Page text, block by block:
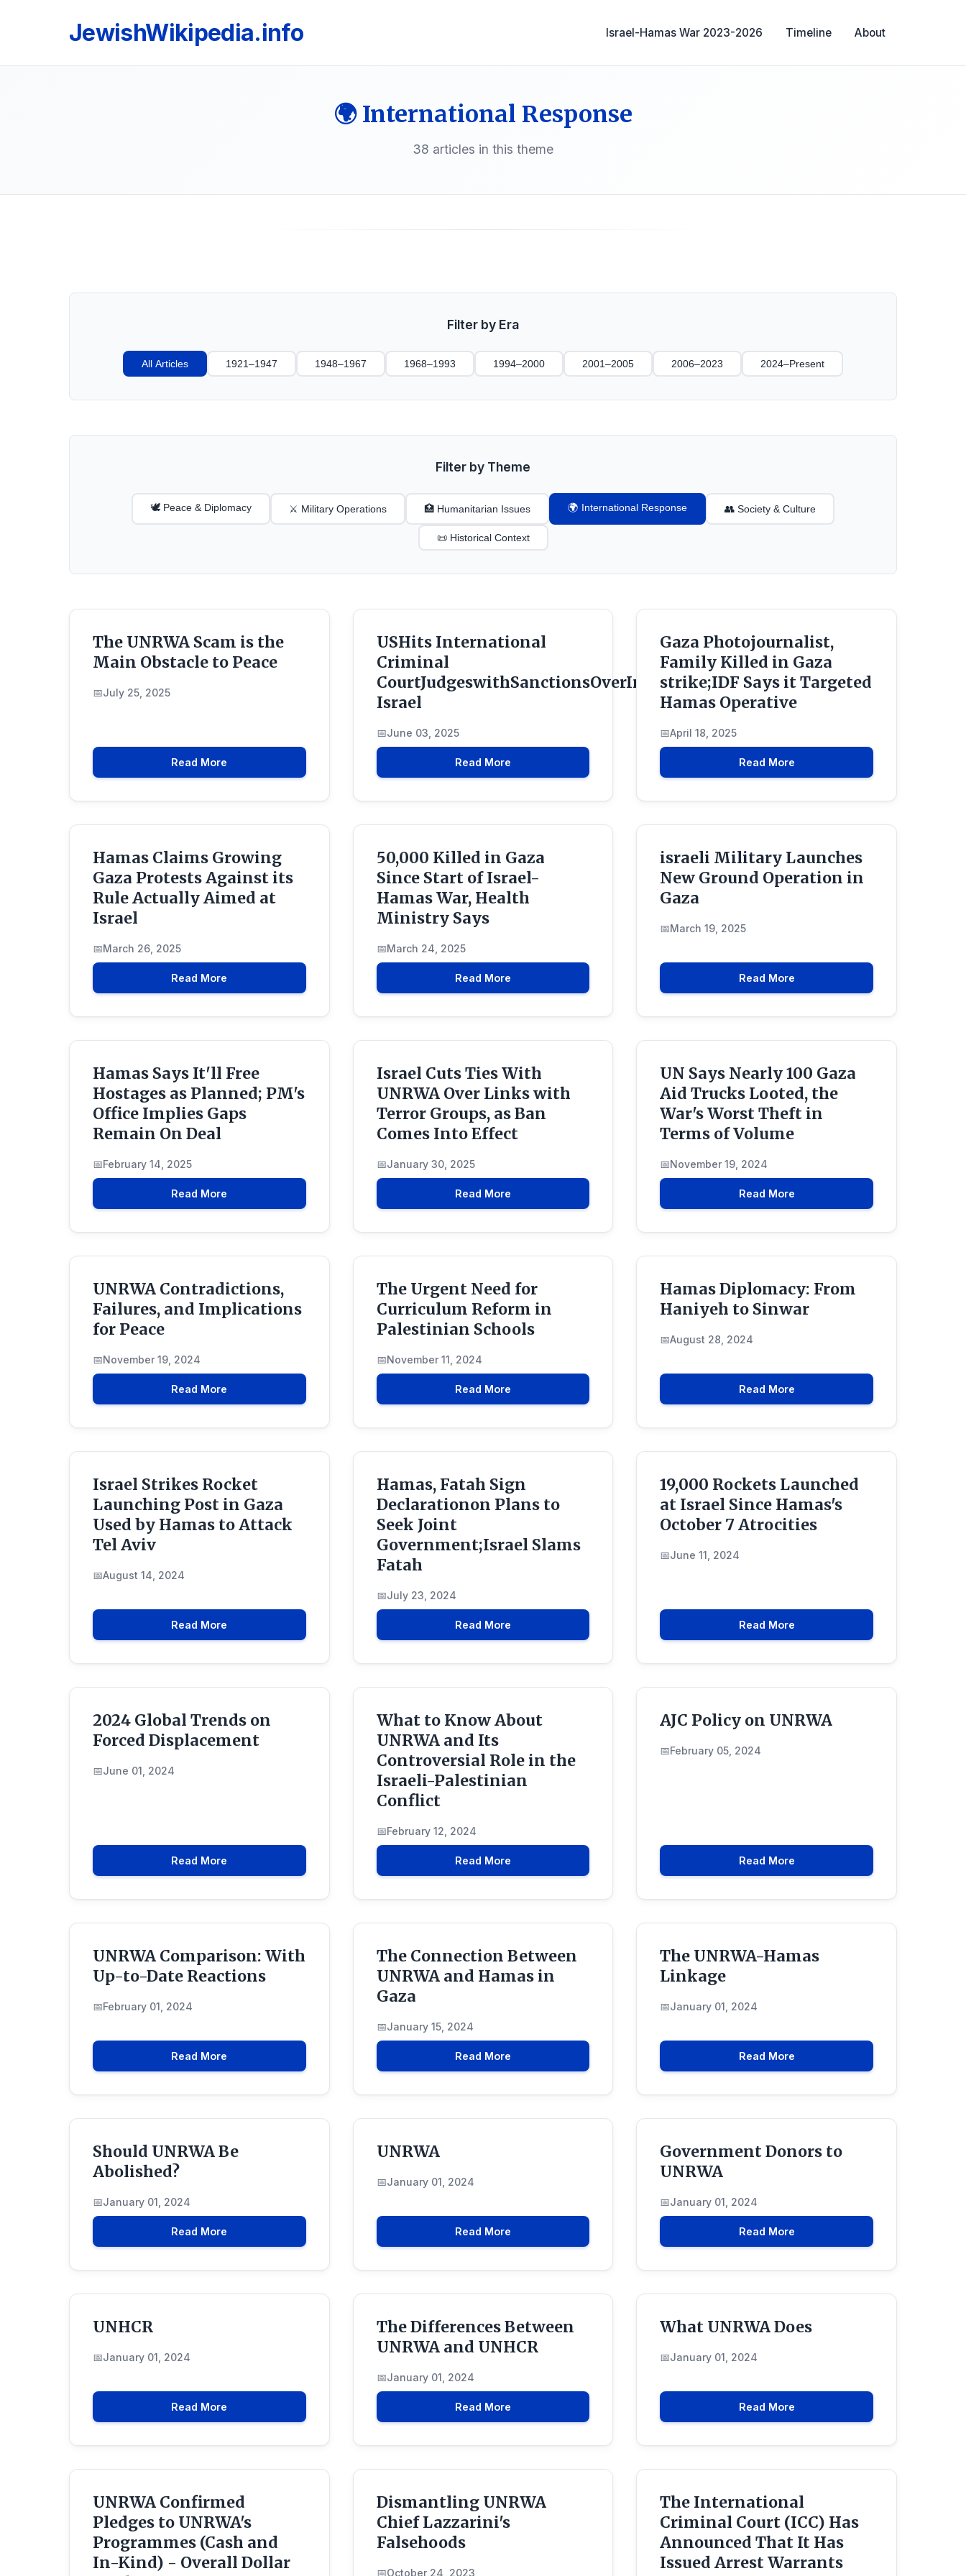
JewishWikipedia.info Israel-Hamas War 2023-2026 Timeline About
🌍 International Response
38 articles in this theme
Filter by Era
All Articles 1921–1947 1948–1967 1968–1993 1994–2000 2001–2005 2006–2023 2024–Present
Filter by Theme
🕊️ Peace & Diplomacy ⚔️ Military Operations 🏥 Humanitarian Issues 🌍 International Response 👥 Society & Culture
📜 Historical Context
The UNRWA Scam is the
Main Obstacle to Peace
July 25, 2025
Read More
USHits International
Criminal
CourtJudgeswithSanctionsOverInvestigationInto
Israel
June 03, 2025
Read More
Gaza Photojournalist,
Family Killed in Gaza
strike;IDF Says it Targeted
Hamas Operative
April 18, 2025
Read More
Hamas Claims Growing
Gaza Protests Against its
Rule Actually Aimed at
Israel
March 26, 2025
Read More
50,000 Killed in Gaza
Since Start of Israel-
Hamas War, Health
Ministry Says
March 24, 2025
Read More
israeli Military Launches
New Ground Operation in
Gaza
March 19, 2025
Read More
Hamas Says It'll Free
Hostages as Planned; PM's
Office Implies Gaps
Remain On Deal
February 14, 2025
Read More
Israel Cuts Ties With
UNRWA Over Links with
Terror Groups, as Ban
Comes Into Effect
January 30, 2025
Read More
UN Says Nearly 100 Gaza
Aid Trucks Looted, the
War's Worst Theft in
Terms of Volume
November 19, 2024
Read More
UNRWA Contradictions,
Failures, and Implications
for Peace
November 19, 2024
Read More
The Urgent Need for
Curriculum Reform in
Palestinian Schools
November 11, 2024
Read More
Hamas Diplomacy: From
Haniyeh to Sinwar
August 28, 2024
Read More
Israel Strikes Rocket
Launching Post in Gaza
Used by Hamas to Attack
Tel Aviv
August 14, 2024
Read More
Hamas, Fatah Sign
Declarationon Plans to
Seek Joint
Government;Israel Slams
Fatah
July 23, 2024
Read More
19,000 Rockets Launched
at Israel Since Hamas's
October 7 Atrocities
June 11, 2024
Read More
2024 Global Trends on
Forced Displacement
June 01, 2024
Read More
What to Know About
UNRWA and Its
Controversial Role in the
Israeli-Palestinian
Conflict
February 12, 2024
Read More
AJC Policy on UNRWA
February 05, 2024
Read More
UNRWA Comparison: With
Up-to-Date Reactions
February 01, 2024
Read More
The Connection Between
UNRWA and Hamas in
Gaza
January 15, 2024
Read More
The UNRWA-Hamas
Linkage
January 01, 2024
Read More
Should UNRWA Be
Abolished?
January 01, 2024
Read More
UNRWA
January 01, 2024
Read More
Government Donors to
UNRWA
January 01, 2024
Read More
UNHCR
January 01, 2024
Read More
The Differences Between
UNRWA and UNHCR
January 01, 2024
Read More
What UNRWA Does
January 01, 2024
Read More
UNRWA Confirmed
Pledges to UNRWA's
Programmes (Cash and
In-Kind) - Overall Dollar
Dismantling UNRWA
Chief Lazzarini's
Falsehoods
October 24, 2023
The International
Criminal Court (ICC) Has
Announced That It Has
Issued Arrest Warrants